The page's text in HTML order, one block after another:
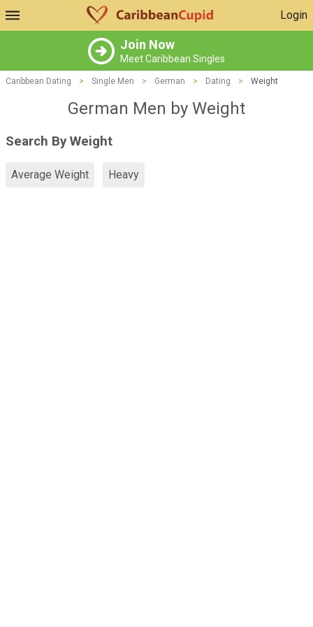
Login
Join Now
Meet Caribbean Singles
Caribbean Dating > Single Men > German > Dating > Weight
German Men by Weight
Search By Weight
Average Weight Heavy